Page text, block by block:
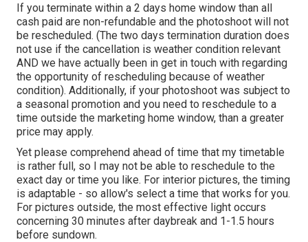
If you terminate within a 2 days home window than all
cash paid are non-refundable and the photoshoot will not
be rescheduled. (The two days termination duration does
not use if the cancellation is weather condition relevant
AND we have actually been in get in touch with regarding
the opportunity of rescheduling because of weather
condition). Additionally, if your photoshoot was subject to
a seasonal promotion and you need to reschedule to a
time outside the marketing home window, than a greater
price may apply.
Yet please comprehend ahead of time that my timetable
is rather full, so I may not be able to reschedule to the
exact day or time you like. For interior pictures, the timing
is adaptable - so allow's select a time that works for you.
For pictures outside, the most effective light occurs
concerning 30 minutes after daybreak and 1-1.5 hours
before sundown.